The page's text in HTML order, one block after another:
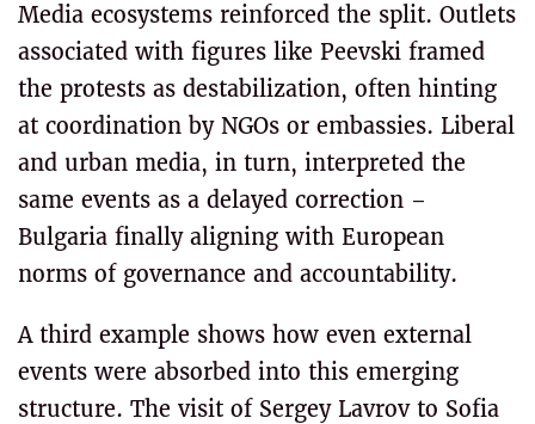
Media ecosystems reinforced the split. Outlets
associated with figures like Peevski framed
the protests as destabilization, often hinting
at coordination by NGOs or embassies. Liberal
and urban media, in turn, interpreted the
same events as a delayed correction –
Bulgaria finally aligning with European
norms of governance and accountability.
A third example shows how even external
events were absorbed into this emerging
structure. The visit of Sergey Lavrov to Sofia